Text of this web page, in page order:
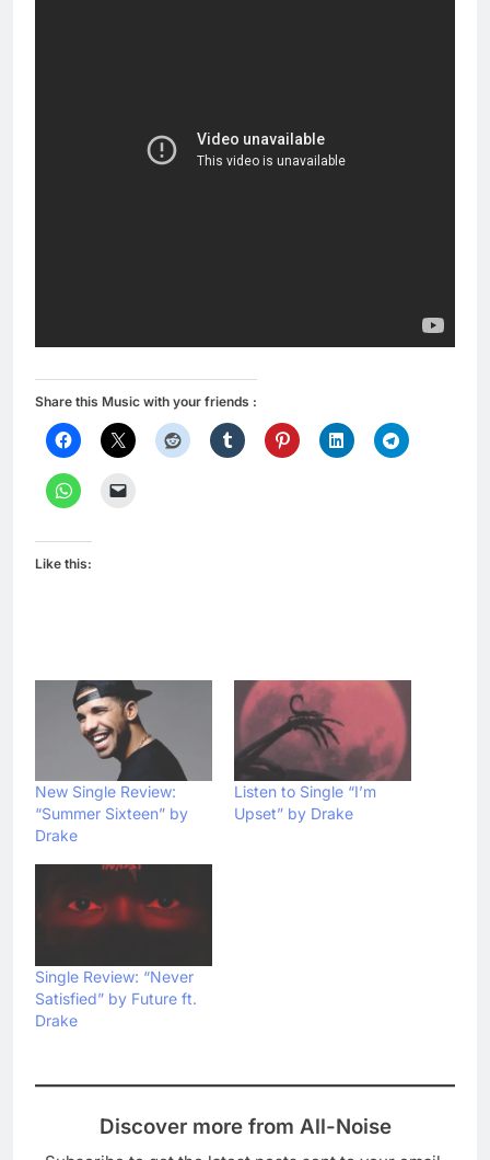
Share this Music with your friends :
Like this:
New Single Review:
“Summer Sixteen” by
Drake
Listen to Single “I’m
Upset” by Drake
Single Review: “Never
Satisfied” by Future ft.
Drake
Discover more from All-Noise